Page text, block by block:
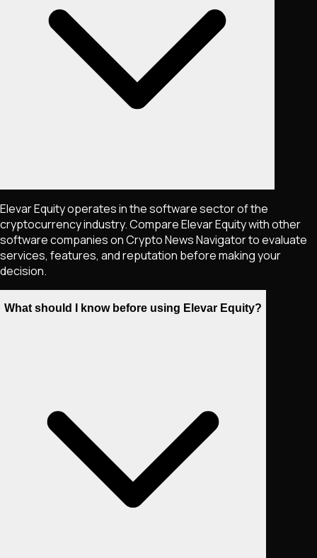
Elevar Equity operates in the software sector of the
cryptocurrency industry. Compare Elevar Equity with other
software companies on Crypto News Navigator to evaluate
services, features, and reputation before making your
decision.
What should I know before using Elevar Equity?